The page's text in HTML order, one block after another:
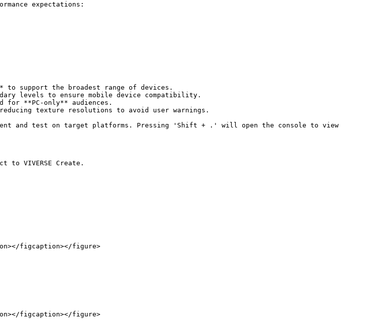
expectations:
to support the broadest range of devices.
levels to ensure mobile device compatibility.
for **PC-only** audiences.
texture resolutions to avoid user warnings.
and test on target platforms. Pressing 'Shift + .' will open the console to view
to VIVERSE Create.
figcaption></figure>
figcaption></figure>